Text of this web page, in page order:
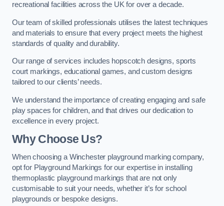
recreational facilities across the UK for over a decade.
Our team of skilled professionals utilises the latest techniques
and materials to ensure that every project meets the highest
standards of quality and durability.
Our range of services includes hopscotch designs, sports
court markings, educational games, and custom designs
tailored to our clients’ needs.
We understand the importance of creating engaging and safe
play spaces for children, and that drives our dedication to
excellence in every project.
Why Choose Us?
When choosing a Winchester playground marking company,
opt for Playground Markings for our expertise in installing
thermoplastic playground markings that are not only
customisable to suit your needs, whether it’s for school
playgrounds or bespoke designs.